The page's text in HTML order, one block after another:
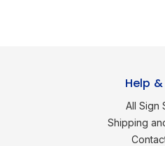
Help
All Sign
Shipping